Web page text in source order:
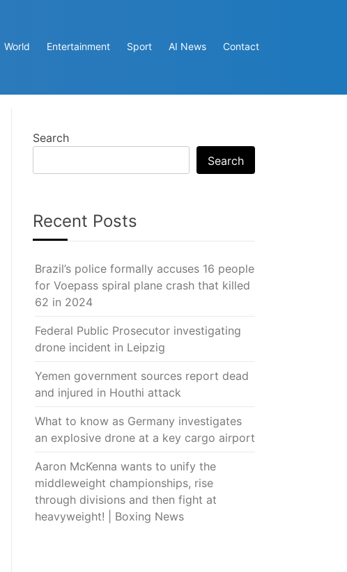
World Entertainment Sport AI News Contact
Search
Search
Recent Posts
Brazil’s police formally accuses 16 people
for Voepass spiral plane crash that killed
62 in 2024
Federal Public Prosecutor investigating
drone incident in Leipzig
Yemen government sources report dead
and injured in Houthi attack
What to know as Germany investigates
an explosive drone at a key cargo airport
Aaron McKenna wants to unify the
middleweight championships, rise
through divisions and then fight at
heavyweight! | Boxing News